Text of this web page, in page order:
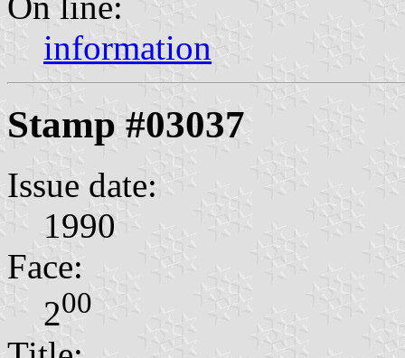
information
Stamp #03037
Issue date:
1990
Face:
200